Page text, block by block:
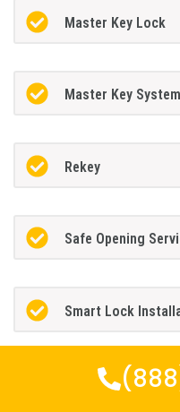
Master Key Lock
Master Key System
Rekey
Safe Opening
Smart Lock